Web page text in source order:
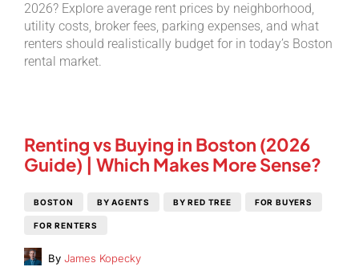
2026? Explore average rent prices by neighborhood,
utility costs, broker fees, parking expenses, and what
renters should realistically budget for in today’s Boston
rental market.
Renting vs Buying in Boston (2026
Guide) | Which Makes More Sense?
BOSTON BY AGENTS BY RED TREE FOR BUYERS
FOR RENTERS
By James Kopecky